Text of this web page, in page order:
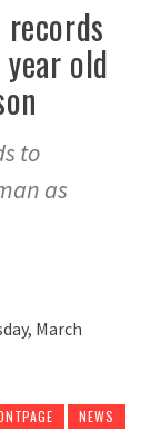
old
to
as
NEWS